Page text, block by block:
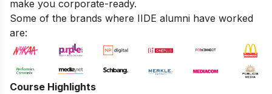
make you corporate-ready.
Some of the brands where IIDE alumni have worked
are:
Course Highlights